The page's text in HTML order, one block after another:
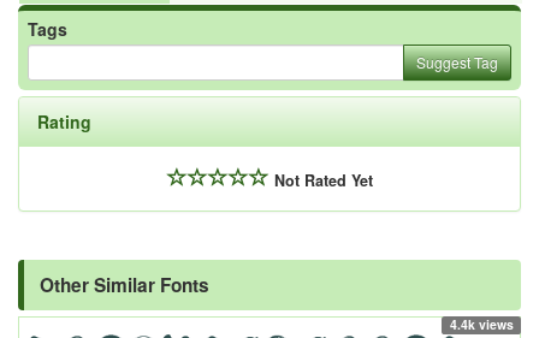
Tags
Suggest Tag
Rating
Not Rated Yet
Other Similar Fonts
4.4k views